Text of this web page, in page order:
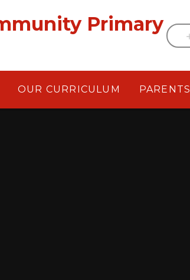
Primary
OUR CURRICULUM PARENTS